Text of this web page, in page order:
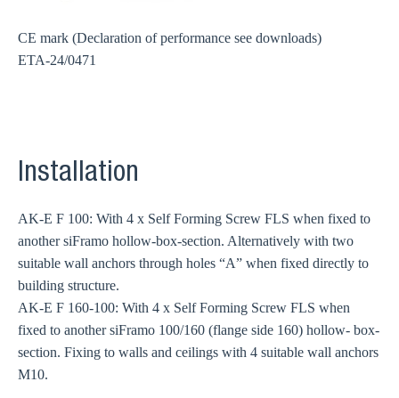
CE mark (Declaration of performance see downloads)
ETA-24/0471
Installation
AK-E F 100: With 4 x Self Forming Screw FLS when fixed to
another siFramo hollow-box-section. Alternatively with two
suitable wall anchors through holes “A” when fixed directly to
building structure.
AK-E F 160-100: With 4 x Self Forming Screw FLS when
fixed to another siFramo 100/160 (flange side 160) hollow- box-
section. Fixing to walls and ceilings with 4 suitable wall anchors
M10.